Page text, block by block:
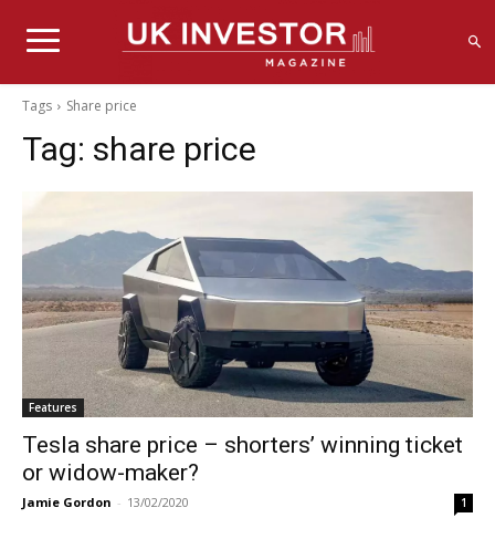
Tags Share price
Tag: share price
Features
Tesla share price – shorters’ winning ticket
or widow-maker?
Jamie Gordon - 13/02/2020 1